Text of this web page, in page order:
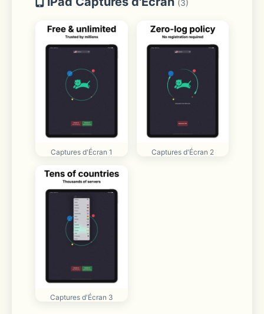
(3)
Captures d'Écran 1 Captures d'Écran 2
Captures d'Écran 3